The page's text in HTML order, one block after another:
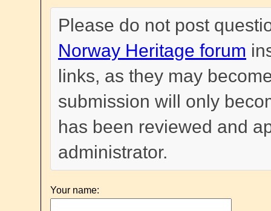
Please do not post
Norway Heritage forum
links, as they may
submission will only
has been reviewed and
administrator.
Your name: